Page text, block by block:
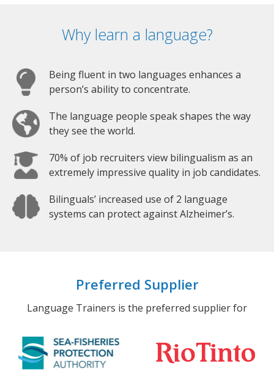
Why learn a language?
Being fluent in two languages enhances a
person’s ability to concentrate.
The language people speak shapes the way
they see the world.
70% of job recruiters view bilingualism as an
extremely impressive quality in job candidates.
Bilinguals’ increased use of 2 language
systems can protect against Alzheimer’s.
Preferred Supplier
Language Trainers is the preferred supplier for